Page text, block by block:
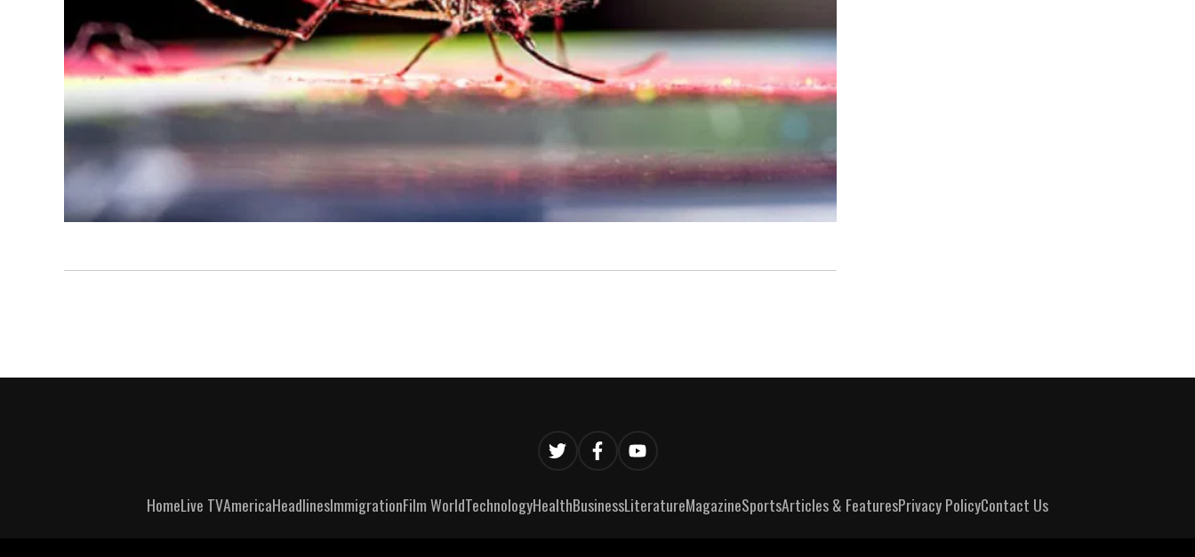
HomeLive TVAmericaHeadlinesImmigrationFilm WorldTechnologyHealthBusinessLiteratureMagazineSportsArticles & FeaturesPrivacy PolicyContact Us